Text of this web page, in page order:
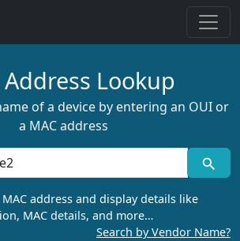
Address Lookup
of a device by entering an OUI or
a MAC address
address and display details like
MAC details, and more…
Search by Vendor Name?